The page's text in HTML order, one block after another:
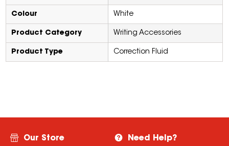
Colour White
Product Category Writing Accessories
Product Type Correction Fluid
Our Store Need Help?